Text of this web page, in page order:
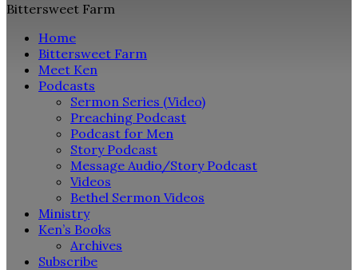
Bittersweet Farm
Home
Bittersweet Farm
Meet Ken
Podcasts
Sermon Series (Video)
Preaching Podcast
Podcast for Men
Story Podcast
Message Audio/Story Podcast
Videos
Bethel Sermon Videos
Ministry
Ken’s Books
Archives
Subscribe